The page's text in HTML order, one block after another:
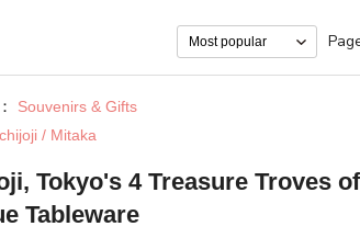
Souvenirs & Gifts
/ Mitaka
Tokyo's 4 Treasure Troves of
Tableware